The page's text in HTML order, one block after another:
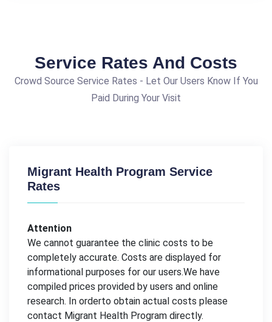
Service Rates And Costs
Crowd Source Service Rates - Let Our Users Know If You
Paid During Your Visit
Migrant Health Program Service
Rates
Attention
We cannot guarantee the clinic costs to be
completely accurate. Costs are displayed for
informational purposes for our users.We have
compiled prices provided by users and online
research. In orderto obtain actual costs please
contact Migrant Health Program directly.